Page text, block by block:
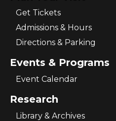
Get Tickets
Admissions & Hours
Directions & Parking
Events & Programs
Event Calendar
Research
Library & Archives